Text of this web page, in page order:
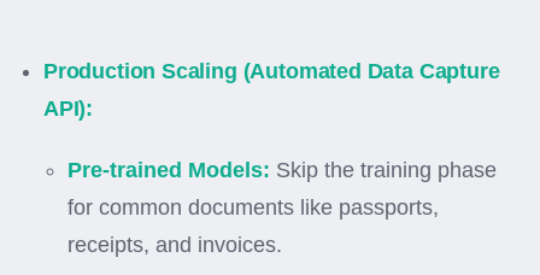
Production Scaling (Automated Data Capture
API):
Pre-trained Models: Skip the training phase
for common documents like passports,
receipts, and invoices.